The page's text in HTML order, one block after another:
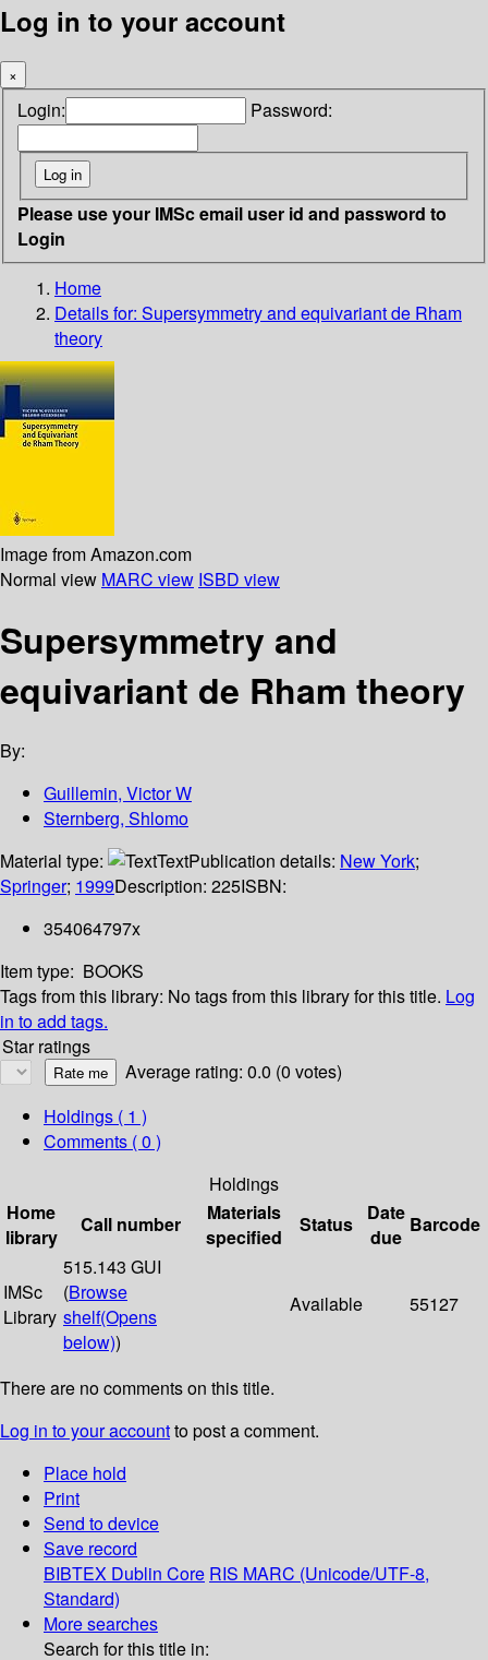
Log in to your account
×
Login: Password:
Please use your IMSc email user id and password to
Login
Home
Details for: Supersymmetry and equivariant de Rham
theory
Image from Amazon.com
Normal view MARC view ISBD view
Supersymmetry and
equivariant de Rham theory
By:
Guillemin, Victor W
Sternberg, Shlomo
Material type:
TextPublication details: New York;
Springer; 1999Description: 225ISBN:
354064797x
Item type: BOOKS
Tags from this library: No tags from this library for this title. Log
in to add tags.
Star ratings
Average rating: 0.0 (0 votes)
Holdings ( 1 )
Comments ( 0 )
Holdings
Home
library
Call number
Materials
specified
Status
Date
due
Barcode
IMSc
Library
515.143 GUI
(Browse
shelf(Opens
below))
Available 55127
There are no comments on this title.
Log in to your accountto post a comment.
Place hold
Print
Send to device
Save record
BIBTEX Dublin Core RIS MARC (Unicode/UTF-8,
Standard)
More searches
Search for this title in: